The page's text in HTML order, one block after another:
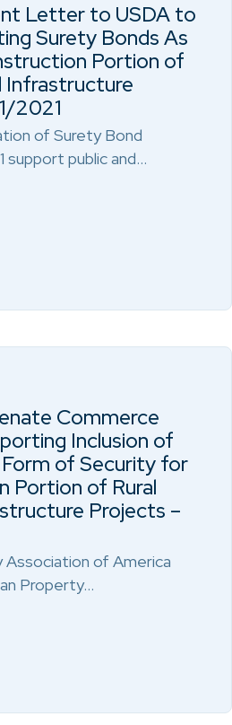
Letter to USDA to
Surety Bonds As
Portion of
Infrastructure
2021
of Surety Bond
support public and…
Commerce
Inclusion of
Form of Security for
Portion of Rural
Projects –
Association of America
Property…